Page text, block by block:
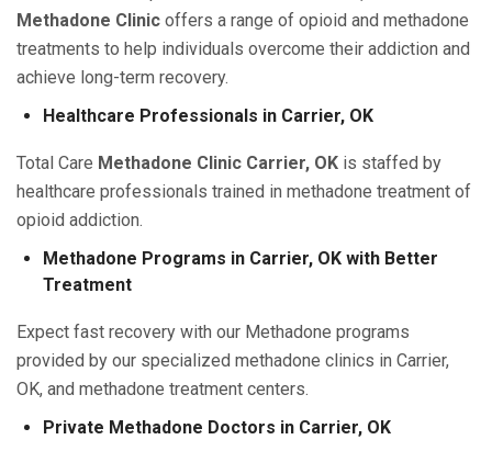
Methadone Clinic offers a range of opioid and methadone
treatments to help individuals overcome their addiction and
achieve long-term recovery.
Healthcare Professionals in Carrier, OK
Total Care Methadone Clinic Carrier, OK is staffed by
healthcare professionals trained in methadone treatment of
opioid addiction.
Methadone Programs in Carrier, OK with Better
Treatment
Expect fast recovery with our Methadone programs
provided by our specialized methadone clinics in Carrier,
OK, and methadone treatment centers.
Private Methadone Doctors in Carrier, OK